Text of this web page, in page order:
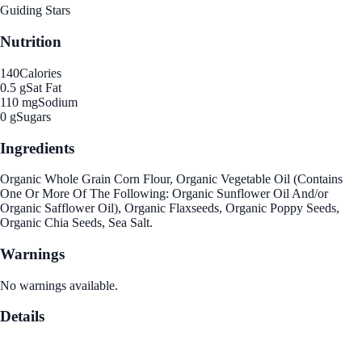
Guiding Stars
Nutrition
140Calories
0.5 gSat Fat
110 mgSodium
0 gSugars
Ingredients
Organic Whole Grain Corn Flour, Organic Vegetable Oil (Contains
One Or More Of The Following: Organic Sunflower Oil And/or
Organic Safflower Oil), Organic Flaxseeds, Organic Poppy Seeds,
Organic Chia Seeds, Sea Salt.
Warnings
No warnings available.
Details